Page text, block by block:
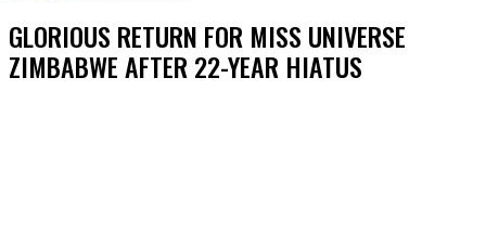
GLORIOUS RETURN FOR MISS UNIVERSE
ZIMBABWE AFTER 22-YEAR HIATUS